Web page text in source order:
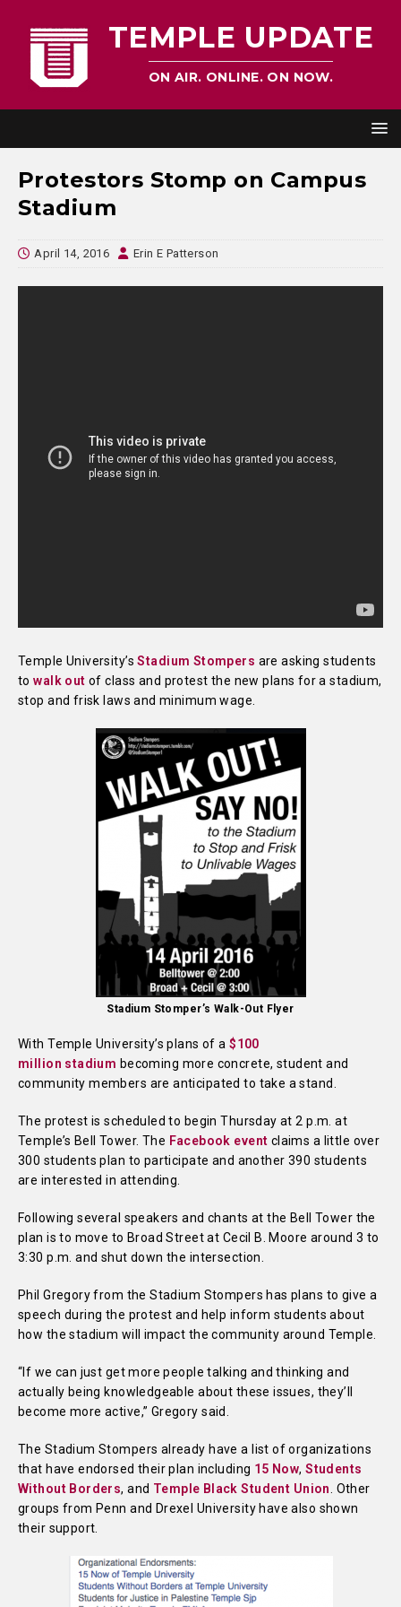
TEMPLE UPDATE
ON AIR. ONLINE. ON NOW.
Protestors Stomp on Campus
Stadium
April 14, 2016 Erin E Patterson
Temple University’sStadium Stompers are asking students
towalk out of class and protest the new plans for a stadium,
stop and frisk laws and minimum wage.
Stadium Stomper’s Walk-Out Flyer
With Temple University’s plans of a $100
million stadium becoming more concrete, student and
community members are anticipated to take a stand.
The protest is scheduled to begin Thursday at 2 p.m. at
Temple’s Bell Tower. The Facebook event claims a little over
300 students plan to participate and another 390 students
are interested in attending.
Following several speakers and chants at the Bell Tower the
plan is to move to Broad Street at Cecil B. Moore around 3 to
3:30 p.m. and shut down the intersection.
Phil Gregory from the Stadium Stompers has plans to give a
speech during the protest and help inform students about
how the stadium will impact the community around Temple.
“If we can just get more people talking and thinking and
actually being knowledgeable about these issues, they’ll
become more active,” Gregory said.
The Stadium Stompers already have a list of organizations
that have endorsed their plan including 15 Now,Students
Without Borders, and Temple Black Student Union . Other
groups from Penn and Drexel University have also shown
their support.